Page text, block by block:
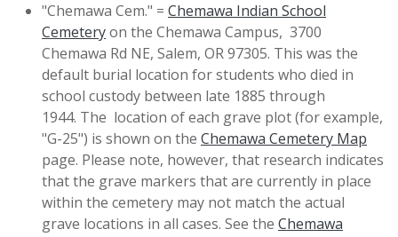
"Chemawa Cem." = Chemawa Indian School
Cemeteryon the Chemawa Campus, 3700
Chemawa Rd NE, Salem, OR 97305. This was the
default burial location for students who died in
school custody between late 1885 through
1944. The location of each grave plot (for example,
"G-25") is shown on the Chemawa Cemetery Map
page. Please note, however, that research indicates
that the grave markers that are currently in place
within the cemetery may not match the actual
grave locations in all cases. See the Chemawa